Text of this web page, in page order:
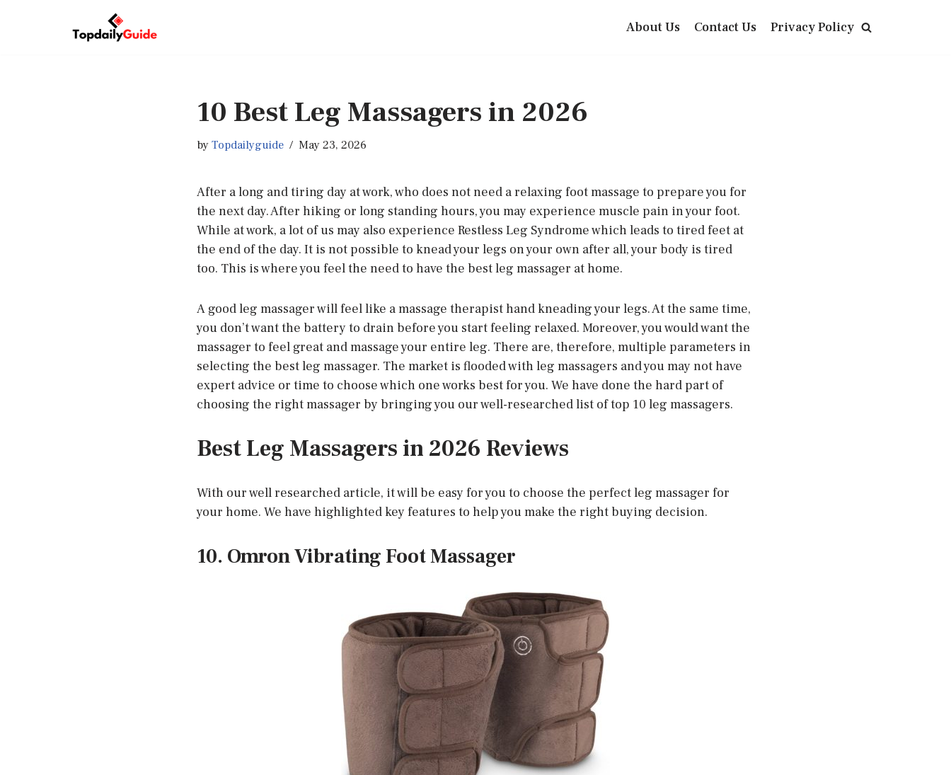
About Us Contact Us Privacy Policy
10 Best Leg Massagers in 2026
byTopdailyguide May 23, 2026
After a long and tiring day at work, who does not need a relaxing foot massage to prepare you for
the next day. After hiking or long standing hours, you may experience muscle pain in your foot.
While at work, a lot of us may also experience Restless Leg Syndrome which leads to tired feet at
the end of the day. It is not possible to knead your legs on your own after all, your body is tired
too. This is where you feel the need to have the best leg massager at home.
A good leg massager will feel like a massage therapist hand kneading your legs. At the same time,
you don’t want the battery to drain before you start feeling relaxed. Moreover, you would want the
massager to feel great and massage your entire leg. There are, therefore, multiple parameters in
selecting the best leg massager. The market is flooded with leg massagers and you may not have
expert advice or time to choose which one works best for you. We have done the hard part of
choosing the right massager by bringing you our well-researched list of top 10 leg massagers.
Best Leg Massagers in 2026 Reviews
With our well researched article, it will be easy for you to choose the perfect leg massager for
your home. We have highlighted key features to help you make the right buying decision.
10. Omron Vibrating Foot Massager